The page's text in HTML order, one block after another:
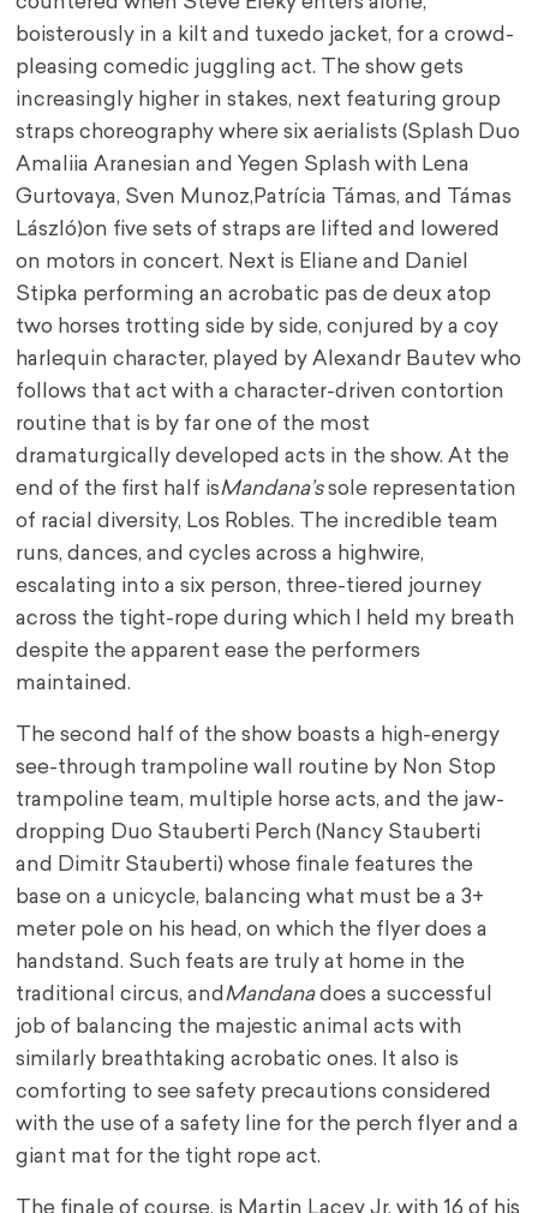
boisterously in a kilt and tuxedo jacket, for a crowd-
pleasing comedic juggling act. The show gets
increasingly higher in stakes, next featuring group
straps choreography where six aerialists (Splash Duo
Amaliia Aranesian and Yegen Splash with Lena
Gurtovaya, Sven Munoz, Patrícia Támas, and Támas
László)on five sets of straps are lifted and lowered
on motors in concert. Next is Eliane and Daniel
Stipka performing an acrobatic pas de deux atop
two horses trotting side by side, conjured by a coy
harlequin character, played by Alexandr Bautev who
follows that act with a character-driven contortion
routine that is by far one of the most
dramaturgically developed acts in the show. At the
end of the first half isMandana’ssole representation
of racial diversity, Los Robles. The incredible team
runs, dances, and cycles across a highwire,
escalating into a six person, three-tiered journey
across the tight-rope during which I held my breath
despite the apparent ease the performers
maintained.
The second half of the show boasts a high-energy
see-through trampoline wall routine by Non Stop
trampoline team, multiple horse acts, and the jaw-
dropping Duo Stauberti Perch (Nancy Stauberti
and Dimitr Stauberti) whose finale features the
base on a unicycle, balancing what must be a 3+
meter pole on his head, on which the flyer does a
handstand. Such feats are truly at home in the
traditional circus, and Mandanadoes a successful
job of balancing the majestic animal acts with
similarly breathtaking acrobatic ones. It also is
comforting to see safety precautions considered
with the use of a safety line for the perch flyer and a
giant mat for the tight rope act.